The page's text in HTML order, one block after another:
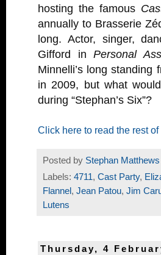
hosting the famous
annually to Brasserie
long. Actor, singer,
Gifford inPersonal
Minnelli’s long
in 2009, but what
during “Stephan’s Six”?
Click here to read the rest
Posted by Stephan Matthews
Labels: 4711, Cast Party,
Flannel , Jean Patou, Jim
Lutens
Thursday, 4